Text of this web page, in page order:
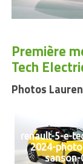
Première
Tech
Photos
renault-5-e-
2024-
sanson-